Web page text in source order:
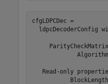
cfgLDPCDec =
ldpcDecoderConfig
Read-only